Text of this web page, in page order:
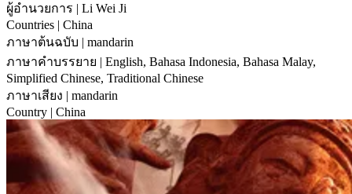
ผู้อำนวยการ | Li Wei Ji
Countries | China
ภาษาต้นฉบับ | mandarin
ภาษาคำบรรยาย | English, Bahasa Indonesia, Bahasa Malay,
Simplified Chinese, Traditional Chinese
ภาษาเสียง | mandarin
Country | China